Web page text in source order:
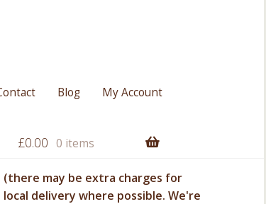
Blog My Account
£0.00 0 items
(there may be extra charges for
delivery where possible. We're